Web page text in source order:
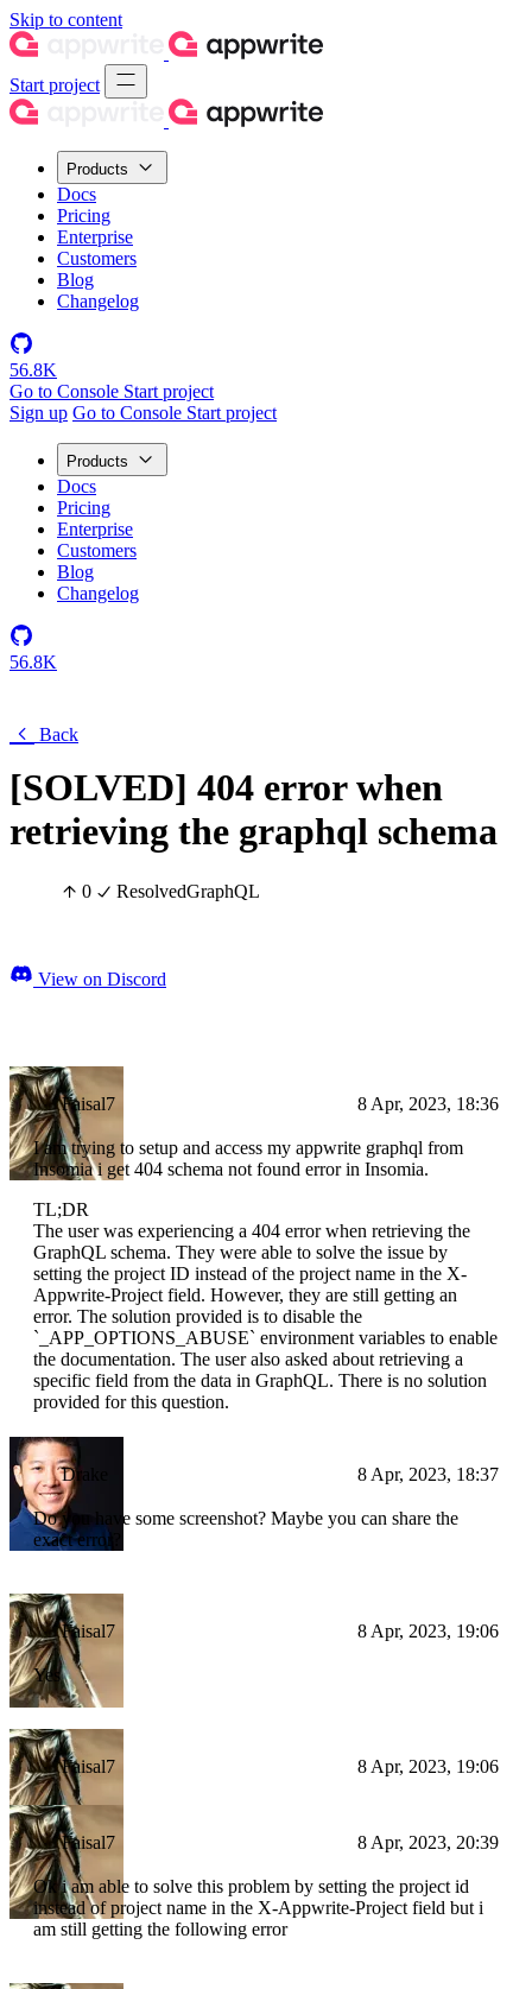
Skip to content
Start project
Products
Docs
Pricing
Enterprise
Customers
Blog
Changelog
56.8K
Go to Console Start project
Sign up Go to Console Start project
Products
Docs
Pricing
Enterprise
Customers
Blog
Changelog
56.8K
Back
[SOLVED] 404 error when
retrieving the graphql schema
0 ResolvedGraphQL
View on Discord
Faisal7 8 Apr, 2023, 18:36
I am trying to setup and access my appwrite graphql from
Insomia i get 404 schema not found error in Insomia.
TL;DR
The user was experiencing a 404 error when retrieving the
GraphQL schema. They were able to solve the issue by
setting the project ID instead of the project name in the X-
Appwrite-Project field. However, they are still getting an
error. The solution provided is to disable the
`_APP_OPTIONS_ABUSE` environment variables to enable
the documentation. The user also asked about retrieving a
specific field from the data in GraphQL. There is no solution
provided for this question.
Drake 8 Apr, 2023, 18:37
Do you have some screenshot? Maybe you can share the
exact error?
Faisal7 8 Apr, 2023, 19:06
Yes
Faisal7 8 Apr, 2023, 19:06
Faisal7 8 Apr, 2023, 20:39
Ok i am able to solve this problem by setting the project id
instead of project name in the X-Appwrite-Project field but i
am still getting the following error